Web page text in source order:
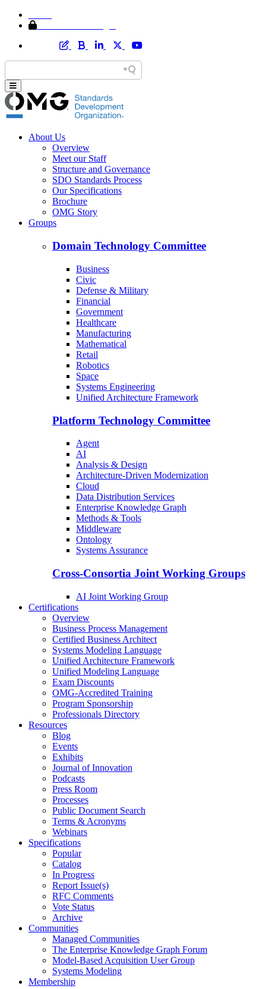
About Us
Overview
Meet our Staff
Structure and Governance
SDO Standards Process
Our Specifications
Brochure
OMG Story
Groups
Domain Technology Committee
Business
Civic
Defense & Military
Financial
Government
Healthcare
Manufacturing
Mathematical
Retail
Robotics
Space
Systems Engineering
Unified Architecture Framework
Platform Technology Committee
Agent
AI
Analysis & Design
Architecture-Driven Modernization
Cloud
Data Distribution Services
Enterprise Knowledge Graph
Methods & Tools
Middleware
Ontology
Systems Assurance
Cross-Consortia Joint Working Groups
AI Joint Working Group
Certifications
Overview
Business Process Management
Certified Business Architect
Systems Modeling Language
Unified Architecture Framework
Unified Modeling Language
Exam Discounts
OMG-Accredited Training
Program Sponsorship
Professionals Directory
Resources
Blog
Events
Exhibits
Journal of Innovation
Podcasts
Press Room
Processes
Public Document Search
Terms & Acronyms
Webinars
Specifications
Popular
Catalog
In Progress
Report Issue(s)
RFC Comments
Vote Status
Archive
Communities
Managed Communities
The Enterprise Knowledge Graph Forum
Model-Based Acquisition User Group
Systems Modeling
Membership